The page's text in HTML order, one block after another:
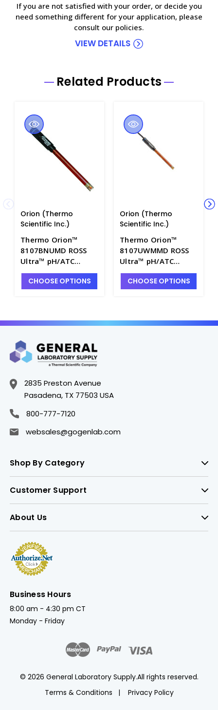
If you are not satisfied with your order, or decide you
need something different for your application, please
consult our policies.
VIEW DETAILS
Related Products
Orion (Thermo
Scientific Inc.)
Thermo Orion™
8107BNUMD ROSS
Ultra™ pH/ATC
Triode with Gel Filled
Epoxy Body, BNC
CHOOSE OPTIONS
Orion (Thermo
Scientific Inc.)
Thermo Orion™
8107UWMMD ROSS
Ultra™ pH/ATC
Triode with Gel Filled
Epoxy Body, BNC
CHOOSE OPTIONS
2835 Preston Avenue
Pasadena, TX 77503 USA
800-777-7120
websales@gogenlab.com
Shop By Category
Customer Support
About Us
Business Hours
8:00 am - 4:30 pm CT
Monday - Friday
© 2026 General Laboratory Supply.All rights reserved.
Terms & Conditions
Privacy Policy